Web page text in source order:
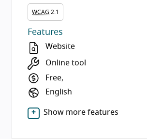
WCAG 2.1
Features
Website
Online tool
Free,
English
Show more features